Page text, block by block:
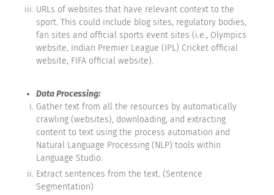
URLs of websites that have relevant context to the
sport. This could include blog sites, regulatory bodies,
fan sites and official sports event sites (i.e., Olympics
website, Indian Premier League (IPL) Cricket official
website, FIFA official website).
Data Processing:
Gather text from all the resources by automatically
crawling (websites), downloading, and extracting
content to text using the process automation and
Natural Language Processing (NLP) tools within
Language Studio.
Extract sentences from the text. (Sentence
Segmentation)